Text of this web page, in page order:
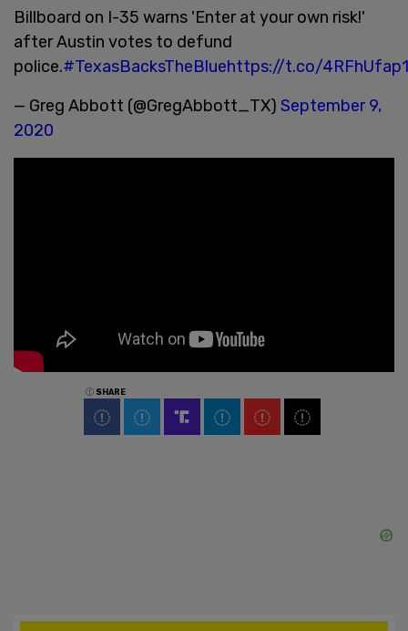
Billboard on I-35 warns 'Enter at your own risk!'
after Austin votes to defund
police.#TexasBacksTheBluehttps://t.co/
— Greg Abbott (@GregAbbott_TX) September 9,
2020
SHARE